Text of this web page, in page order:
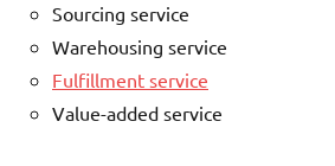
Sourcing service
Warehousing service
Fulfillment service
Value-added service